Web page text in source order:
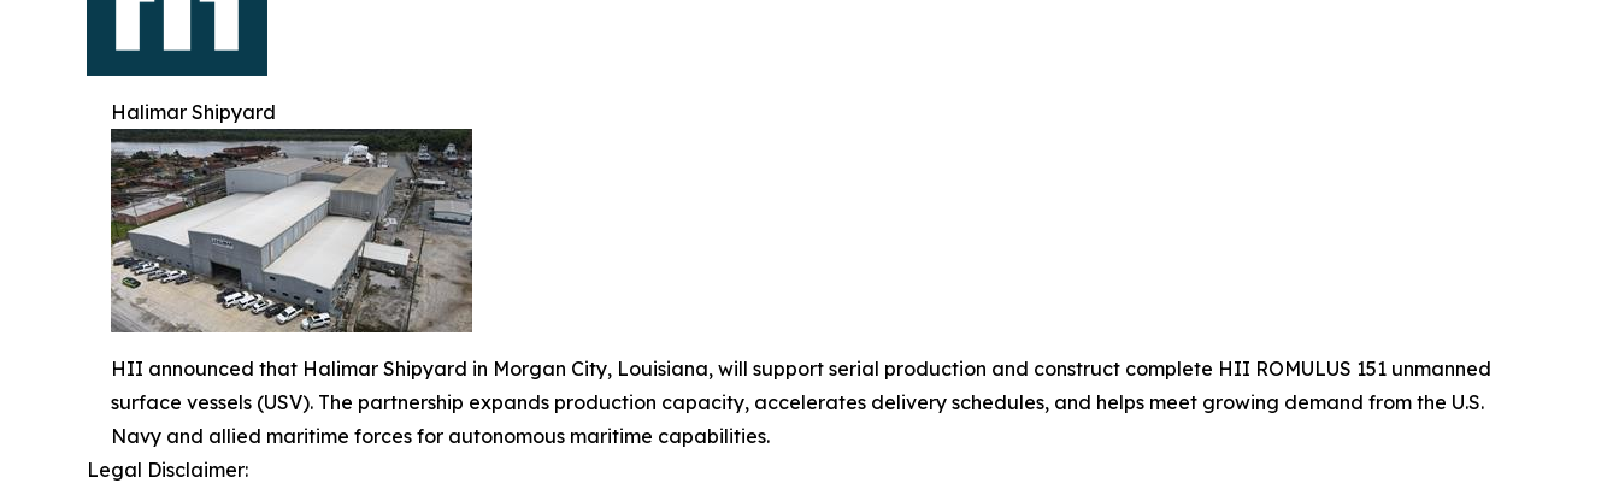
Halimar Shipyard
HII announced that Halimar Shipyard in Morgan City, Louisiana, will support serial production and construct complete HII ROMULUS 151 unmanned
surface vessels (USV). The partnership expands production capacity, accelerates delivery schedules, and helps meet growing demand from the U.S.
Navy and allied maritime forces for autonomous maritime capabilities.
Legal Disclaimer: